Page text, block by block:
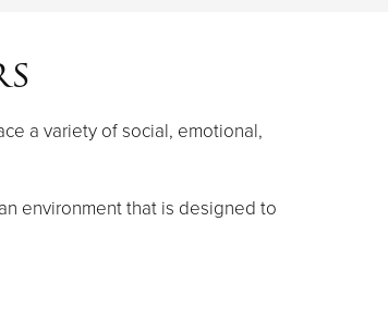
a variety of social, emotional,
environment that is designed to